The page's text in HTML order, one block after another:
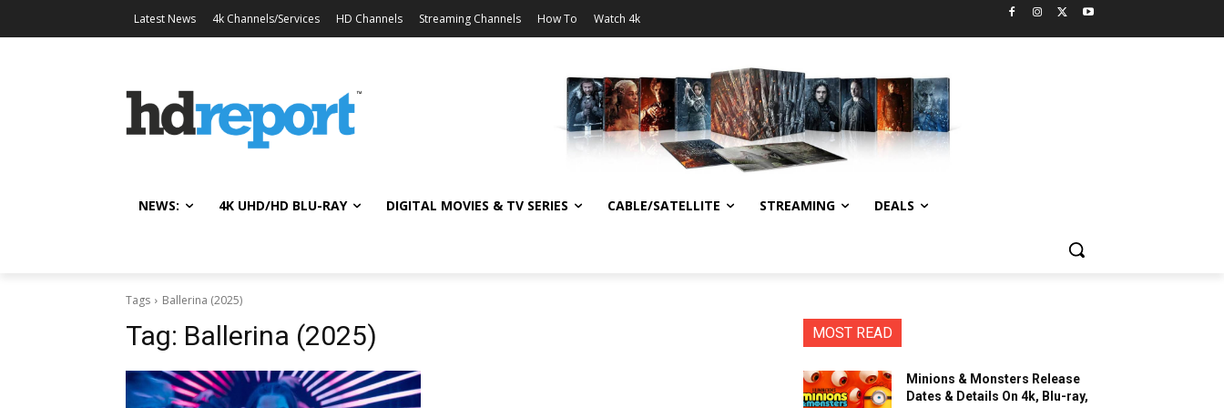
Latest News 4k Channels/Services HD Channels Streaming Channels How To Watch 4k
NEWS: 4K UHD/HD BLU-RAY DIGITAL MOVIES & TV SERIES CABLE/SATELLITE STREAMING DEALS
Tags Ballerina (2025)
Tag: Ballerina (2025) MOST READ
Minions & Monsters Release
Dates & Details On 4k, Blu-ray,